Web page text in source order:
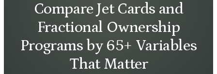
Compare Jet Cards and
Fractional Ownership
Programs by 65+ Variables
That Matter